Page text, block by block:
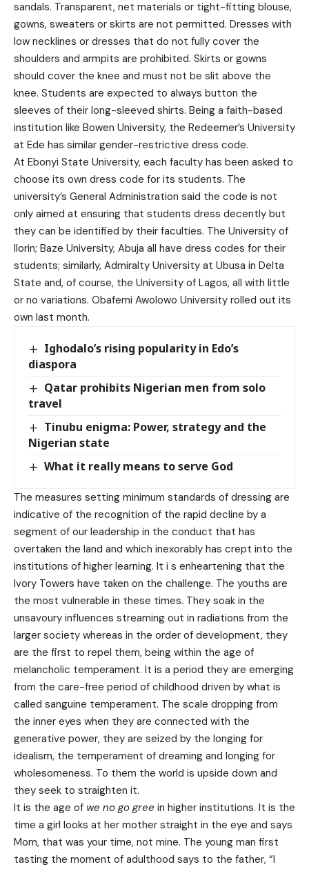
sandals. Transparent, net materials or tight-fitting blouse,
gowns, sweaters or skirts are not permitted. Dresses with
low necklines or dresses that do not fully cover the
shoulders and armpits are prohibited. Skirts or gowns
should cover the knee and must not be slit above the
knee. Students are expected to always button the
sleeves of their long-sleeved shirts. Being a faith-based
institution like Bowen University, the Redeemer’s University
at Ede has similar gender-restrictive dress code.
At Ebonyi State University, each faculty has been asked to
choose its own dress code for its students. The
university’s General Administration said the code is not
only aimed at ensuring that students dress decently but
they can be identified by their faculties. The University of
Ilorin; Baze University, Abuja all have dress codes for their
students; similarly, Admiralty University at Ubusa in Delta
State and, of course, the University of Lagos, all with little
or no variations. Obafemi Awolowo University rolled out its
own last month.
Ighodalo’s rising popularity in Edo’s
diaspora
Qatar prohibits Nigerian men from solo
travel
Tinubu enigma: Power, strategy and the
Nigerian state
What it really means to serve God
The measures setting minimum standards of dressing are
indicative of the recognition of the rapid decline by a
segment of our leadership in the conduct that has
overtaken the land and which inexorably has crept into the
institutions of higher learning. It i s enheartening that the
Ivory Towers have taken on the challenge. The youths are
the most vulnerable in these times. They soak in the
unsavoury influences streaming out in radiations from the
larger society whereas in the order of development, they
are the first to repel them, being within the age of
melancholic temperament. It is a period they are emerging
from the care-free period of childhood driven by what is
called sanguine temperament. The scale dropping from
the inner eyes when they are connected with the
generative power, they are seized by the longing for
idealism, the temperament of dreaming and longing for
wholesomeness. To them the world is upside down and
they seek to straighten it.
It is the age of we no go gree in higher institutions. It is the
time a girl looks at her mother straight in the eye and says
Mom, that was your time, not mine. The young man first
tasting the moment of adulthood says to the father, “I